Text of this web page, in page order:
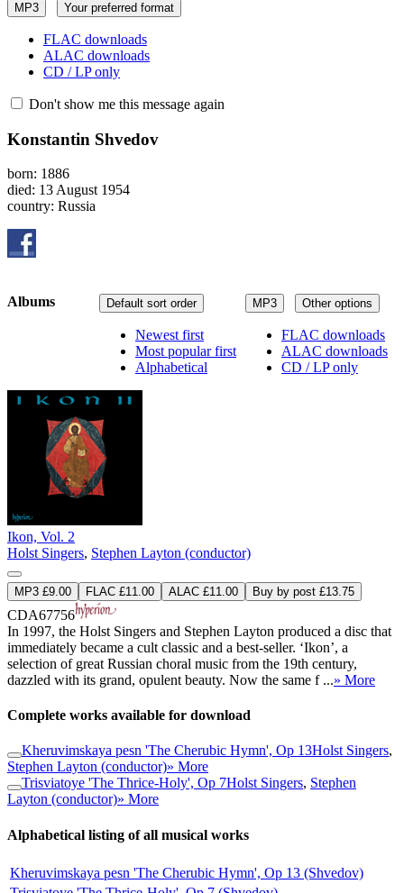
MP3 Your preferred format
FLAC downloads
ALAC downloads
CD / LP only
Don't show me this message again
Konstantin Shvedov
born: 1886
died: 13 August 1954
country: Russia
MP3 Other options
FLAC downloads
ALAC downloads
CD / LP only
Default sort order
Newest first
Most popular first
Alphabetical
Albums
Ikon, Vol. 2
Holst Singers, Stephen Layton (conductor)
MP3 £9.00 FLAC £11.00 ALAC £11.00 Buy by post £13.75
CDA67756
In 1997, the Holst Singers and Stephen Layton produced a disc that
immediately became a cult classic and a best-seller. ‘Ikon’, a
selection of great Russian choral music from the 19th century,
dazzled with its grand, opulent beauty. Now the same f ...» More
Complete works available for download
Kheruvimskaya pesn 'The Cherubic Hymn', Op 13Holst Singers,
Stephen Layton (conductor)» More
Trisviatoye 'The Thrice-Holy', Op 7Holst Singers, Stephen
Layton (conductor)» More
Alphabetical listing of all musical works
Kheruvimskaya pesn 'The Cherubic Hymn', Op 13 (Shvedov)